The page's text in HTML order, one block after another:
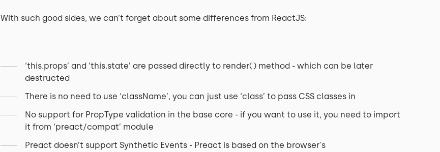
With such good sides, we can’t forget about some differences from ReactJS:
‘this.props’ and ‘this.state’ are passed directly to render() method - which can be later
destructed
There is no need to use ‘className’, you can just use ‘class’ to pass CSS classes in
No support for PropType validation in the base core - if you want to use it, you need to import
it from ‘preact/compat’ module
Preact doesn’t support Synthetic Events - Preact is based on the browser's